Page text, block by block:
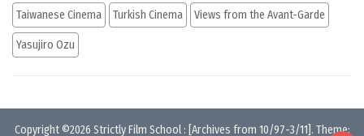
Taiwanese Cinema Turkish Cinema Views from the Avant-Garde
Yasujiro Ozu
Copyright ©2026 Strictly Film School: [Archives from 10/97-3/11] . Theme: